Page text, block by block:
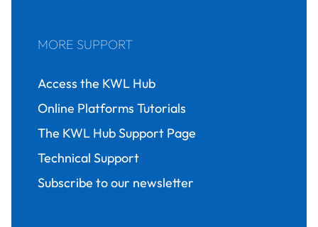
MORE SUPPORT
Access the KWL Hub
Online Platforms Tutorials
The KWL Hub Support Page
Technical Support
Subscribe to our newsletter